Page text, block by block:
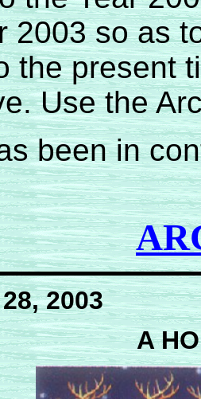
2003 so as
the present
Use the
been in
2003
A